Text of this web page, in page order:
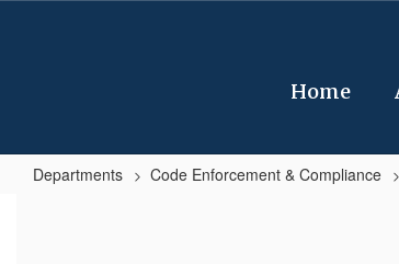
Home
Departments Code Enforcement & Compliance